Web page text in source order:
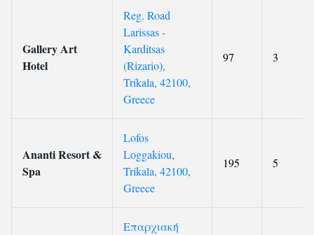
Gallery Art
Hotel
Reg. Road
Larissas -
Karditsas
(Rizario),
Tríkala, 42100,
Greece
97 3
Ananti Resort &
Spa
Lofos
Loggakiou,
Tríkala, 42100,
Greece
195 5
Επαρχιακή